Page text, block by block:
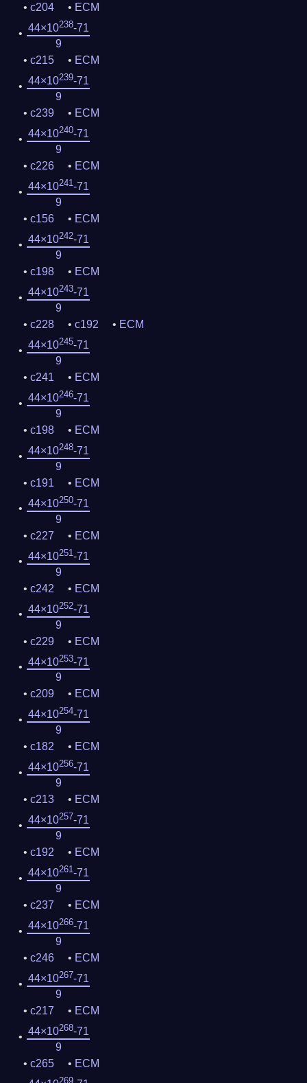
c204
ECM
44×10238-71
9
c215
ECM
44×10239-71
9
c239
ECM
44×10240-71
9
c226
ECM
44×10241-71
9
c156
ECM
44×10242-71
9
c198
ECM
44×10243-71
9
c228
c192
ECM
44×10245-71
9
c241
ECM
44×10246-71
9
c198
ECM
44×10248-71
9
c191
ECM
44×10250-71
9
c227
ECM
44×10251-71
9
c242
ECM
44×10252-71
9
c229
ECM
44×10253-71
9
c209
ECM
44×10254-71
9
c182
ECM
44×10256-71
9
c213
ECM
44×10257-71
9
c192
ECM
44×10261-71
9
c237
ECM
44×10266-71
9
c246
ECM
44×10267-71
9
c217
ECM
44×10268-71
9
c265
ECM
269